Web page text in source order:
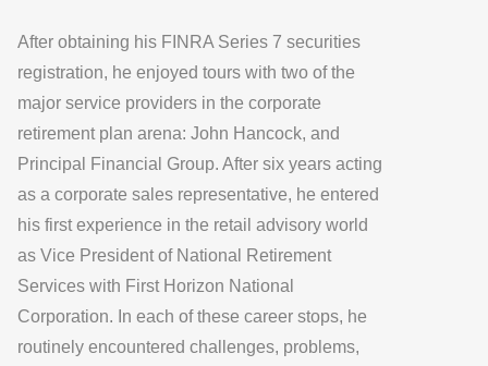
After obtaining his FINRA Series 7 securities
registration, he enjoyed tours with two of the
major service providers in the corporate
retirement plan arena: John Hancock, and
Principal Financial Group. After six years acting
as a corporate sales representative, he entered
his first experience in the retail advisory world
as Vice President of National Retirement
Services with First Horizon National
Corporation. In each of these career stops, he
routinely encountered challenges, problems,